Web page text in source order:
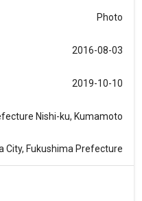
Photo
2016-08-03
2019-10-10
Nishi-ku, Kumamoto
City, Fukushima Prefecture